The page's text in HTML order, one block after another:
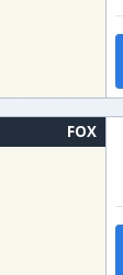
FOX